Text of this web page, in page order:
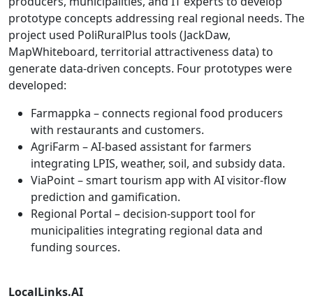
prototype concepts addressing real regional needs. The
project used PoliRuralPlus tools (JackDaw,
MapWhiteboard, territorial attractiveness data) to
generate data-driven concepts. Four prototypes were
developed:
Farmappka – connects regional food producers
with restaurants and customers.
AgriFarm – AI-based assistant for farmers
integrating LPIS, weather, soil, and subsidy data.
ViaPoint – smart tourism app with AI visitor-flow
prediction and gamification.
Regional Portal – decision-support tool for
municipalities integrating regional data and
funding sources.
LocalLinks.AI